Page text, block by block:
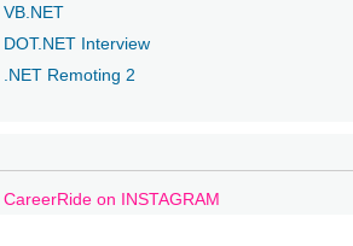
VB.NET
DOT.NET Interview
.NET Remoting 2
CareerRide on INSTAGRAM